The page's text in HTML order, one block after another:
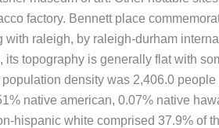
factory. Bennett place
raleigh, by raleigh-durham
topography is generally flat with
density was 2,406.0
native american, 0.07% native
hispanic white comprised 37.9% of